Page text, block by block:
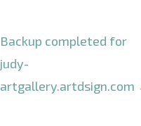
Backup completed for
judy-
artgallery.artdsign.com